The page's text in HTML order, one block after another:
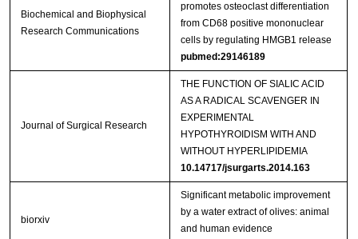
Biochemical and Biophysical
Research Communications
promotes osteoclast differentiation
from CD68 positive mononuclear
cells by regulating HMGB1 release
pubmed:29146189
Journal of Surgical Research
THE FUNCTION OF SIALIC ACID
AS A RADICAL SCAVENGER IN
EXPERIMENTAL
HYPOTHYROIDISM WITH AND
WITHOUT HYPERLIPIDEMIA
10.14717/jsurgarts.2014.163
biorxiv
Significant metabolic improvement
by a water extract of olives: animal
and human evidence